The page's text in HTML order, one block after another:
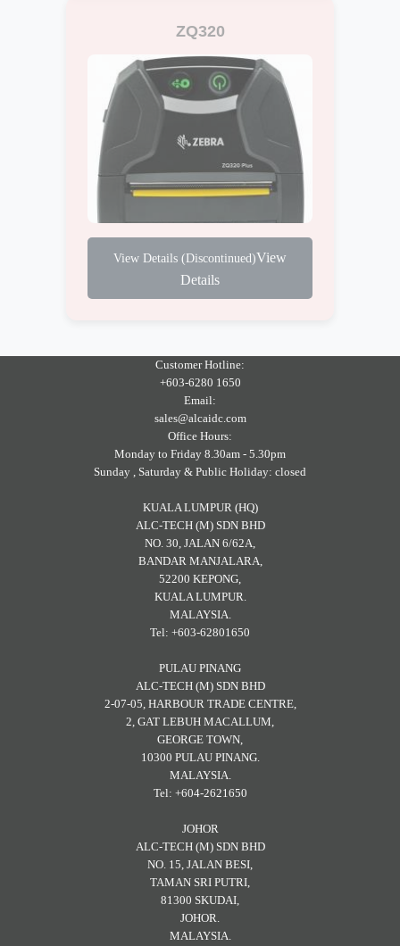
ZQ320
View
Details
Customer Hotline:
+603-6280 1650
Email:
sales@alcaidc.com
Office Hours:
Monday to Friday 8.30am - 5.30pm
Sunday , Saturday & Public Holiday: closed
KUALA LUMPUR (HQ)
ALC-TECH (M) SDN BHD
NO. 30, JALAN 6/62A,
BANDAR MANJALARA,
52200 KEPONG,
KUALA LUMPUR.
MALAYSIA.
Tel: +603-62801650
PULAU PINANG
ALC-TECH (M) SDN BHD
2-07-05, HARBOUR TRADE CENTRE,
2, GAT LEBUH MACALLUM,
GEORGE TOWN,
10300 PULAU PINANG.
MALAYSIA.
Tel: +604-2621650
JOHOR
ALC-TECH (M) SDN BHD
NO. 15, JALAN BESI,
TAMAN SRI PUTRI,
81300 SKUDAI,
JOHOR.
MALAYSIA.